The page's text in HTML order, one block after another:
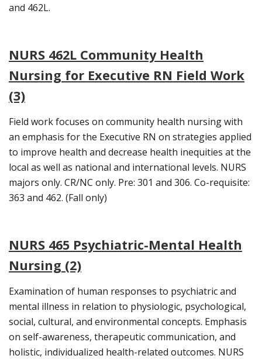
and 462L.
NURS 462L Community Health
Nursing for Executive RN Field Work
(3)
Field work focuses on community health nursing with
an emphasis for the Executive RN on strategies applied
to improve health and decrease health inequities at the
local as well as national and international levels. NURS
majors only. CR/NC only. Pre: 301 and 306. Co-requisite:
363 and 462. (Fall only)
NURS 465 Psychiatric-Mental Health
Nursing (2)
Examination of human responses to psychiatric and
mental illness in relation to physiologic, psychological,
social, cultural, and environmental concepts. Emphasis
on self-awareness, therapeutic communication, and
holistic, individualized health-related outcomes. NURS